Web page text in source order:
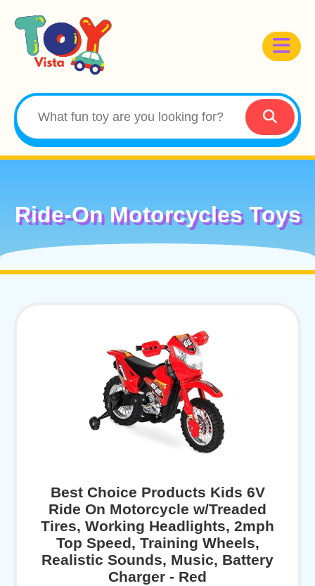
Ride-On Motorcycles Toys
Best Choice Products Kids 6V
Ride On Motorcycle w/Treaded
Tires, Working Headlights, 2mph
Top Speed, Training Wheels,
Realistic Sounds, Music, Battery
Charger - Red